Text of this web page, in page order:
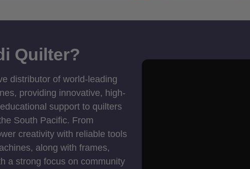
Quilter?
distributor of world-leading
providing innovative, high-
support to quilters
South Pacific. From
creativity with reliable tools
along with frames,
a strong focus on community